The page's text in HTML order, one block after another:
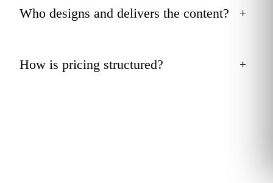
Who designs and delivers the content? +
How is pricing structured? +